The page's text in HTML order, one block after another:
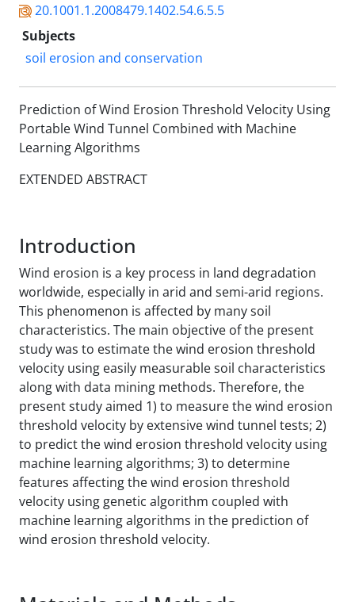
20.1001.1.2008479.1402.54.6.5.5
Subjects
soil erosion and conservation
Prediction of Wind Erosion Threshold Velocity Using
Portable Wind Tunnel Combined with Machine
Learning Algorithms
EXTENDED ABSTRACT
Introduction
Wind erosion is a key process in land degradation
worldwide, especially in arid and semi-arid regions.
This phenomenon is affected by many soil
characteristics. The main objective of the present
study was to estimate the wind erosion threshold
velocity using easily measurable soil characteristics
along with data mining methods. Therefore, the
present study aimed 1) to measure the wind erosion
threshold velocity by extensive wind tunnel tests; 2)
to predict the wind erosion threshold velocity using
machine learning algorithms; 3) to determine
features affecting the wind erosion threshold
velocity using genetic algorithm coupled with
machine learning algorithms in the prediction of
wind erosion threshold velocity.